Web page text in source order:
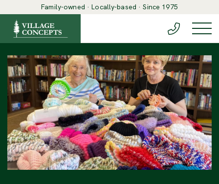
Family-owned · Locally-based · Since 1975
(888) 548-